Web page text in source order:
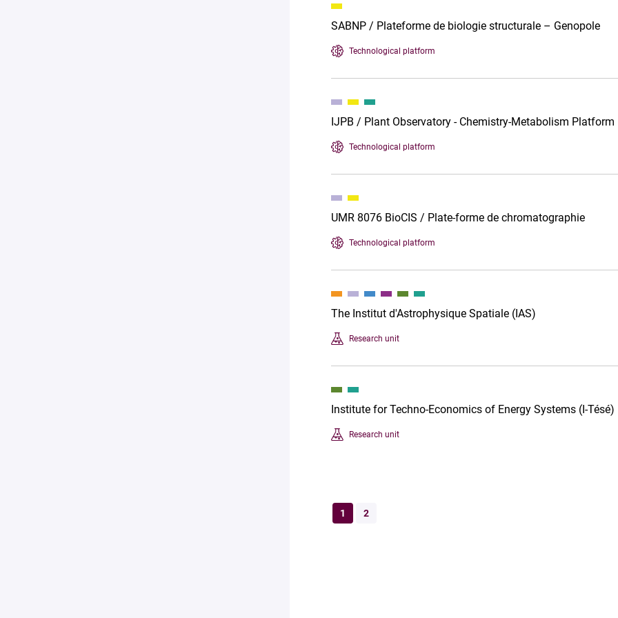
SABNP / Plateforme de biologie structurale – Genopole
Technological platform
IJPB / Plant Observatory - Chemistry-Metabolism Platform
Technological platform
UMR 8076 BioCIS / Plate-forme de chromatographie
Technological platform
The Institut d'Astrophysique Spatiale (IAS)
Research unit
Institute for Techno-Economics of Energy Systems (I-Tésé)
Research unit
1 2